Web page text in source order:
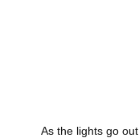
As the lights go out,